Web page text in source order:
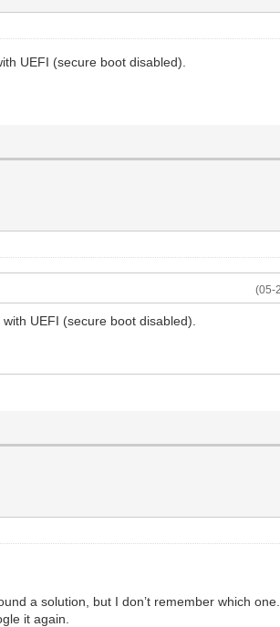
UEFI (secure boot disabled).
(05-
UEFI (secure boot disabled).
a solution, but I don’t remember which
it again.